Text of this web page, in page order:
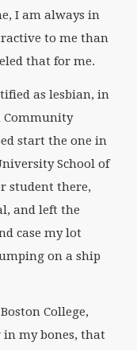
I am always in
to me than
that for me.
as lesbian, in
Community
start the one in
School of
student there,
and left the
case my lot
on a ship
College,
my bones, that